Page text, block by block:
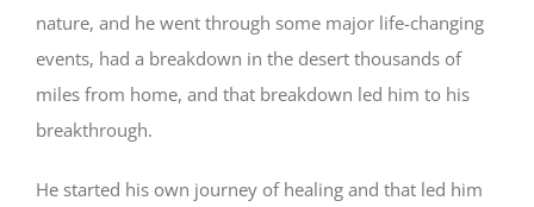
nature, and he went through some major life-changing
events, had a breakdown in the desert thousands of
miles from home, and that breakdown led him to his
breakthrough.
He started his own journey of healing and that led him